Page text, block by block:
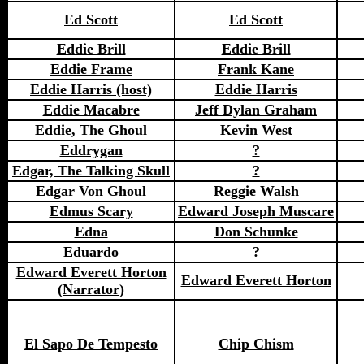
Ed Scott
Ed Scott
Eddie Brill
Eddie Brill
Eddie Frame
Frank Kane
Eddie Harris (host)
Eddie Harris
Eddie Macabre
Jeff Dylan Graham
Eddie, The Ghoul
Kevin West
Eddrygan
?
Edgar, The Talking Skull
?
Edgar Von Ghoul
Reggie Walsh
Edmus Scary
Edward Joseph Muscare
Edna
Don Schunke
Eduardo
?
Edward Everett Horton
(Narrator)
Edward Everett Horton
El Sapo De Tempesto Chip Chism